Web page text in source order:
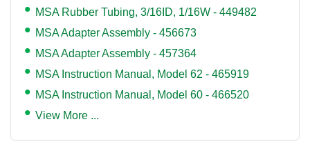
MSA Rubber Tubing, 3/16ID, 1/16W - 449482
MSA Adapter Assembly - 456673
MSA Adapter Assembly - 457364
MSA Instruction Manual, Model 62 - 465919
MSA Instruction Manual, Model 60 - 466520
View More ...